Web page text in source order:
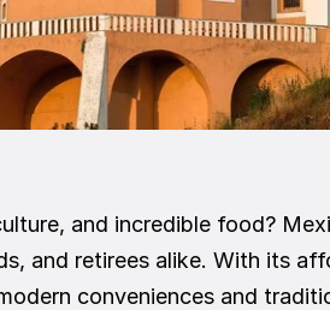
and incredible food?
and retirees alike. With its
conveniences and